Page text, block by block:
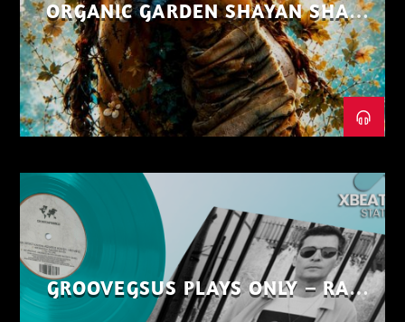
ORGANIC GARDEN SHAYAN SHAIZ
AUG 26
GROOVEGSUS PLAYS ONLY – RAW
DISTRICT – PART 1